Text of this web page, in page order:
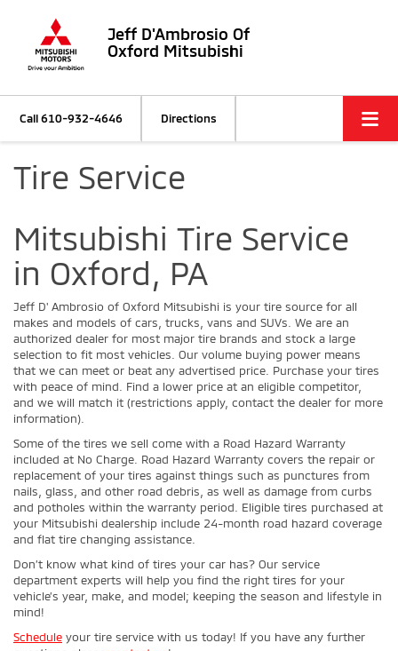
Jeff D'Ambrosio Of
Oxford Mitsubishi
Call610-932-4646 Directions
Tire Service
Mitsubishi Tire Service
in Oxford, PA
Jeff D' Ambrosio of Oxford Mitsubishi is your tire source for all
makes and models of cars, trucks, vans and SUVs. We are an
authorized dealer for most major tire brands and stock a large
selection to fit most vehicles. Our volume buying power means
that we can meet or beat any advertised price. Purchase your tires
with peace of mind. Find a lower price at an eligible competitor,
and we will match it (restrictions apply, contact the dealer for more
information).
Some of the tires we sell come with a Road Hazard Warranty
included at No Charge. Road Hazard Warranty covers the repair or
replacement of your tires against things such as punctures from
nails, glass, and other road debris, as well as damage from curbs
and potholes within the warranty period. Eligible tires purchased at
your Mitsubishi dealership include 24-month road hazard coverage
and flat tire changing assistance.
Don’t know what kind of tires your car has? Our service
department experts will help you find the right tires for your
vehicle’s year, make, and model; keeping the season and lifestyle in
mind!
Schedule your tire service with us today! If you have any further